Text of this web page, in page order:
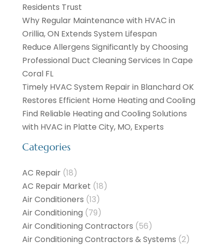
Residents Trust
Why Regular Maintenance with HVAC in
Orillia, ON Extends System Lifespan
Reduce Allergens Significantly by Choosing
Professional Duct Cleaning Services In Cape
Coral FL
Timely HVAC System Repair in Blanchard OK
Restores Efficient Home Heating and Cooling
Find Reliable Heating and Cooling Solutions
with HVAC in Platte City, MO, Experts
Categories
AC Repair(18)
AC Repair Market (18)
Air Conditioners (13)
Air Conditioning (79)
Air Conditioning Contractors (56)
Air Conditioning Contractors & Systems (2)